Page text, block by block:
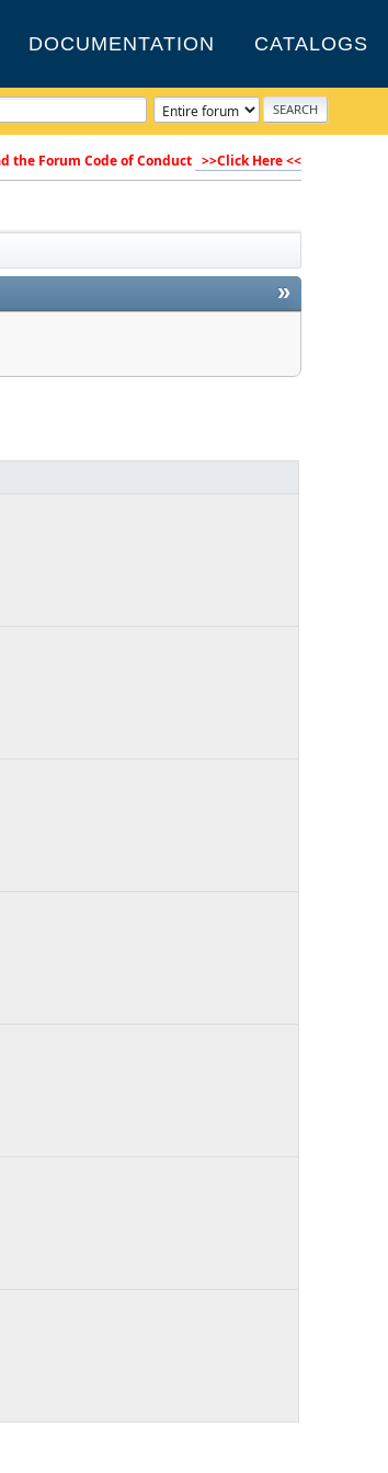
DOCUMENTATION CATALOGS
the Forum Code of Conduct >>Click Here <<
»